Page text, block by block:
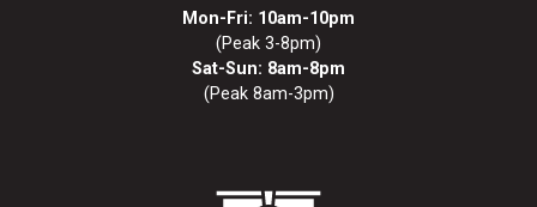
Mon-Fri: 10am-10pm
(Peak 3-8pm)
Sat-Sun: 8am-8pm
(Peak 8am-3pm)